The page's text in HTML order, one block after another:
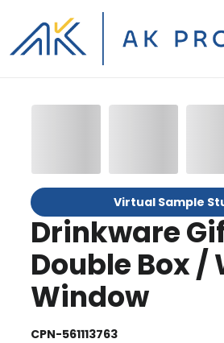
Virtual Sample
Drinkware
Double Box /
Window
CPN-561113763